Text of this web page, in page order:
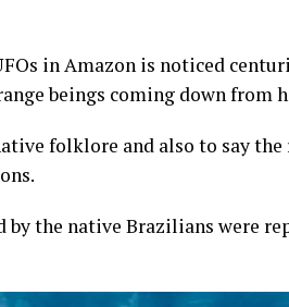
in Amazon is noticed
beings coming down from
folklore and also to say
by the native Brazilians were